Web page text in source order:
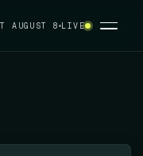
AUGUST 8 LIVE
DISTRICT 68